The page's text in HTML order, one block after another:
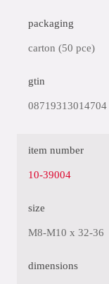
packaging
carton (50 pce)
gtin
08719313014704
item number
10-39004
size
M8-M10 x 32-36
dimensions